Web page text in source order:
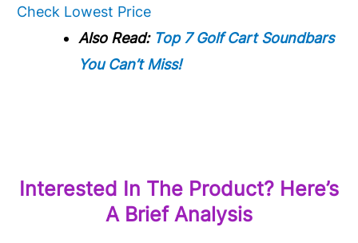
Check Lowest Price
Also Read: Top 7 Golf Cart Soundbars
You Can’t Miss!
Interested In The Product? Here’s
A Brief Analysis